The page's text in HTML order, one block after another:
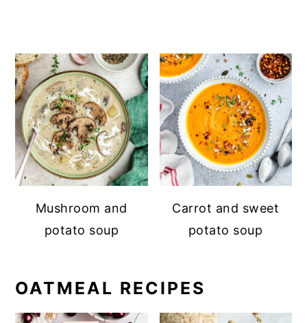
Mushroom and
potato soup
Carrot and sweet
potato soup
OATMEAL RECIPES